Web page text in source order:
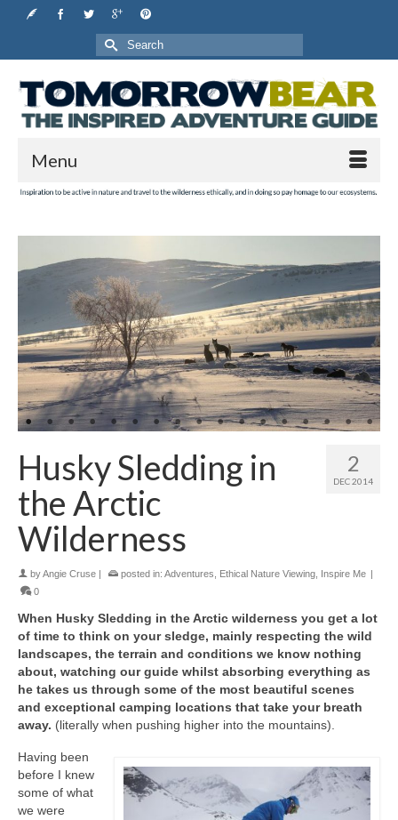
Search
for:
Menu
2
DEC 2014
Husky Sledding in
the Arctic
Wilderness
byAngie Cruse | posted in: Adventures Ethical Nature Viewing Inspire Me |
0
When Husky Sledding in the Arctic wilderness you get a lot
of time to think on your sledge, mainly respecting the wild
landscapes, the terrain and conditions we know nothing
about, watching our guide whilst absorbing everything as
he takes us through some of the most beautiful scenes
and exceptional camping locations that take your breath
away. (literally when pushing higher into the mountains).
Having been
before I knew
some of what
we were